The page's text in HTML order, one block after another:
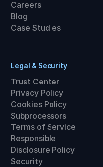
Careers
Blog
Case Studies
Legal & Security
Trust Center
Privacy Policy
Cookies Policy
Subprocessors
Terms of Service
Responsible
Disclosure Policy
Security